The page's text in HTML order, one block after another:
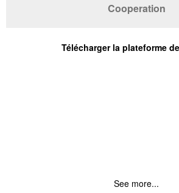
Cooperation
Télécharger la plateforme
See more...